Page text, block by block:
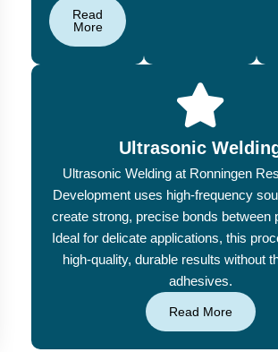
Read
More
Ultrasonic
Ultrasonic Welding at Ronningen
Development uses high-frequency
create strong, precise bonds between
Ideal for delicate applications, this
high-quality, durable results without
adhesives.
Read More